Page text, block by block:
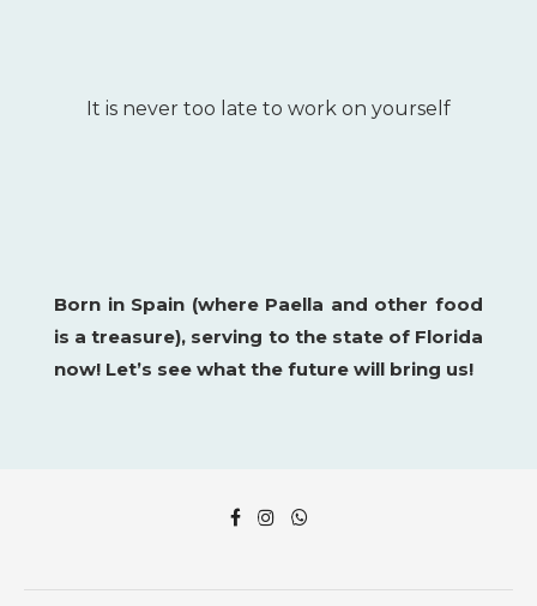
It is never too late to work on yourself
Born in Spain (where Paella and other food
is atreasure), serving to the state of Florida
now! Let’s see what the future will bring us!